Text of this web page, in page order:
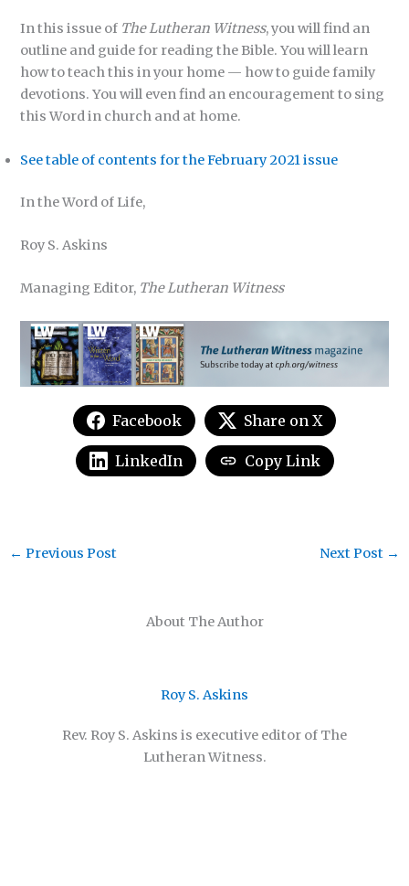
In this issue of The Lutheran Witness, you will find an
outline and guide for reading the Bible. You will learn
how to teach this in your home — how to guide family
devotions. You will even find an encouragement to sing
this Word in church and at home.
See table of contents for the February 2021 issue
In the Word of Life,
Roy S. Askins
Managing Editor, The Lutheran Witness
Facebook Share on X
LinkedIn Copy Link
About The Author
Roy S. Askins
Rev. Roy S. Askins is executive editor of The
Lutheran Witness.
← Previous Post Next Post →